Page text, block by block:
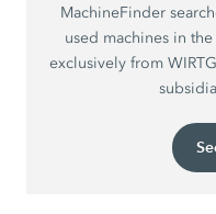
MachineFinder
used machines in
exclusively from